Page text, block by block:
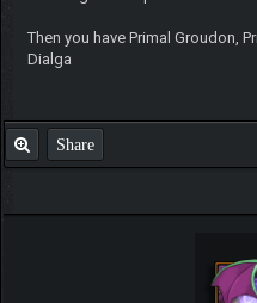
Then you have Primal Groudon,
Dialga
Share